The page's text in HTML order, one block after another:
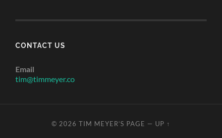
CONTACT US
Email
tim@timmeyer.co
© 2026 TIM MEYER’S PAGE — UP ↑